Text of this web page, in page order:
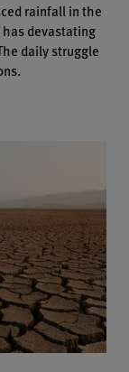
rainfall in the
devastating
daily struggle